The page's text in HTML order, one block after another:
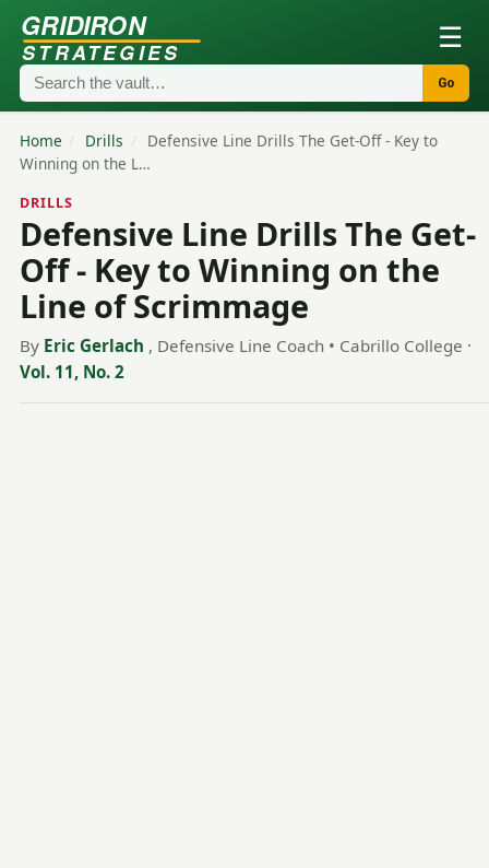
GRIDIRON
STRATEGIES ☰
Go
Home / Drills /
Defensive Line Drills The Get-Off - Key to
Winning on the L…
DRILLS
Defensive Line Drills The Get-
Off - Key to Winning on the
Line of Scrimmage
By Eric Gerlach , Defensive Line Coach • Cabrillo College ·
Vol. 11, No. 2